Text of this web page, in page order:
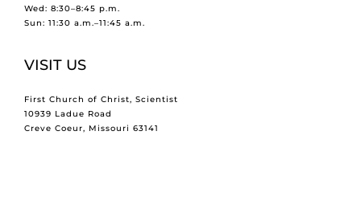
Wed: 8:30–8:45 p.m.
Sun: 11:30 a.m.–11:45 a.m.
VISIT US
First Church of Christ, Scientist
10939 Ladue Road
Creve Coeur, Missouri 63141